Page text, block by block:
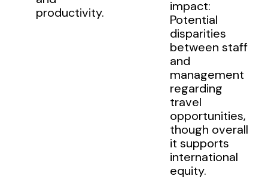
productivity.
impact:
Potential
disparities
between staff
and
management
regarding
travel
opportunities,
though overall
it supports
international
equity.